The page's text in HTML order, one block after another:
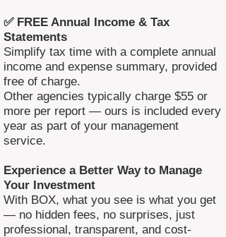
✅ FREE Annual Income & Tax
Statements
Simplify tax time with a complete annual
income and expense summary, provided
free of charge.
Other agencies typically charge $55 or
more per report — ours is included every
year as part of your management
service.
Experience a Better Way to Manage
Your Investment
With BOX, what you see is what you get
— no hidden fees, no surprises, just
professional, transparent, and cost-